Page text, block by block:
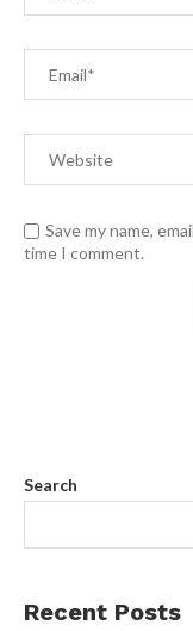
Save my name,
time I comment.
Search
Recent Posts